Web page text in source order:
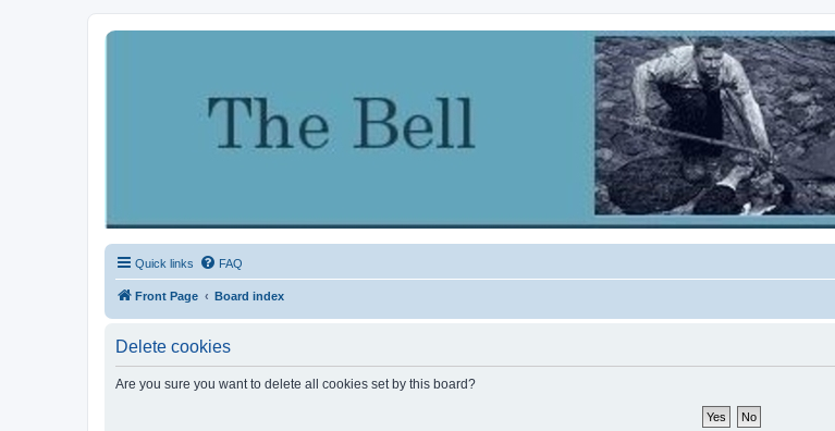
Quick links FAQ
Front Page Board index
Delete cookies
Are you sure you want to delete all cookies set by this board?